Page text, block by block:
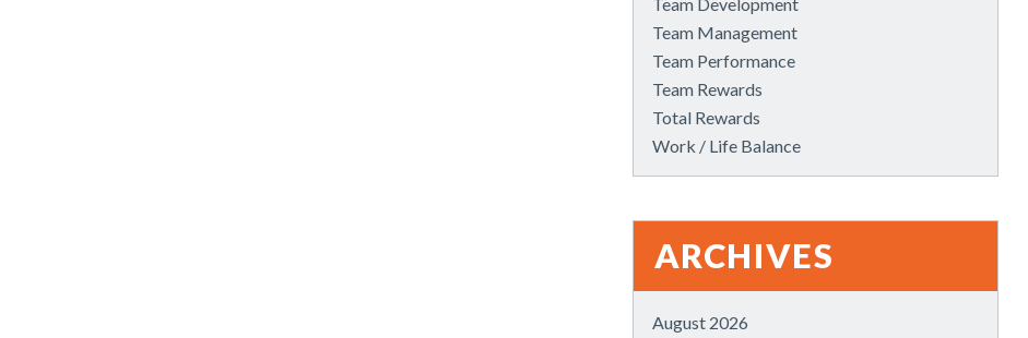
Team Management
Team Performance
Team Rewards
Total Rewards
Work / Life Balance
ARCHIVES
August 2026